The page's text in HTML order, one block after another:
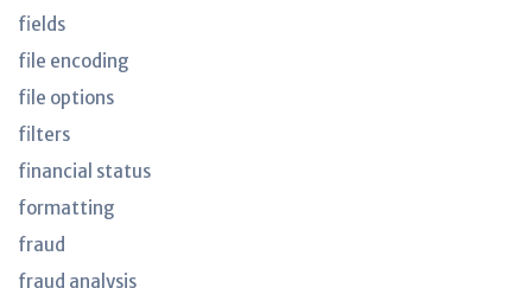
fields
file encoding
file options
filters
financial status
formatting
fraud
fraud analysis